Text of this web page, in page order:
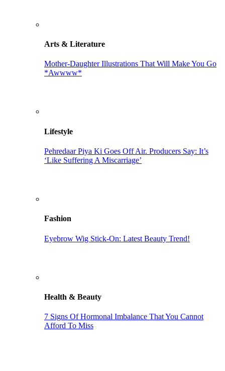
Arts & Literature
Mother-Daughter Illustrations That Will Make You Go
*Awwww*
Lifestyle
Pehredaar Piya Ki Goes Off Air. Producers Say: It’s
‘Like Suffering A Miscarriage’
Fashion
Eyebrow Wig Stick-On: Latest Beauty Trend!
Health & Beauty
7 Signs Of Hormonal Imbalance That You Cannot
Afford To Miss